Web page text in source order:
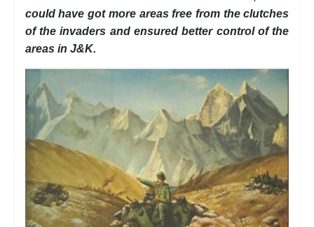
could have got more areas free from the clutches
of the invaders and ensured better control of the
areas in J&K.